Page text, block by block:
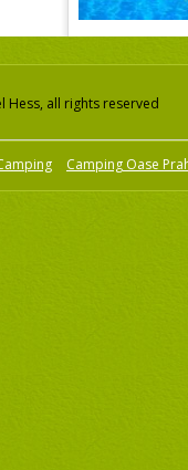
Hess, all rights reserved
Camping Oase